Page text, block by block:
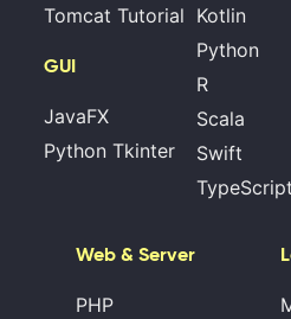
Tomcat Tutorial
GUI
JavaFX
Python Tkinter
Kotlin
Python
R
Scala
Swift
TypeScript
Web & Server
PHP